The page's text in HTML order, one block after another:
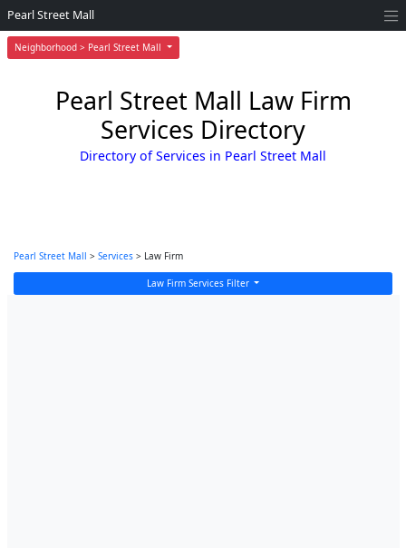
Neighborhood > Pearl Street Mall
Pearl Street Mall
Pearl Street Mall Law Firm
Services Directory
Directory of Services in Pearl Street Mall
Pearl Street Mall > Services > Law Firm
Law Firm Services Filter